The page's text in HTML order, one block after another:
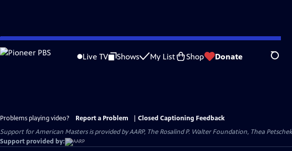
Skip
to
Live TV Shows My List Shop Donate Search
Problems playing video? Report a Problem
Closed Captioning Feedback
Support for American Masters is provided by AARP, The Rosalind P. Walter Foundation, Thea
Support provided by: